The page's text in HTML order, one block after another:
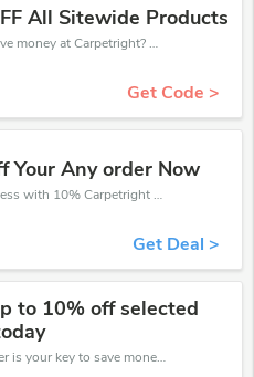
All Sitewide Products
Want to save money at Carpetright? Get Carpetright’s coupons and promo codes now. Go ahead and take 10% off in August 2026.
Get Code >
Your Any order Now
Spend for less with 10% Carpetright discount codes when you shopping online.
Get Deal >
to 10% off selected
The voucher is your key to save money. Enjoy 10% discount on your is ready to help you save a lot of money.